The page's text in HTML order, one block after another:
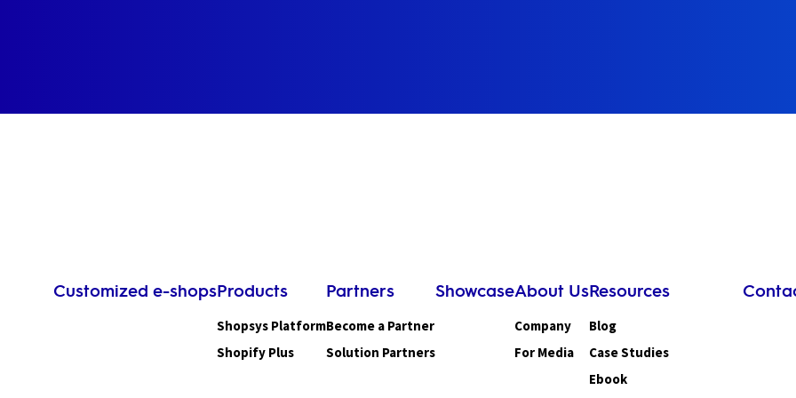
Customized e-shopsProducts
Shopsys Platform
Shopify Plus
Partners
Become a Partner
Solution Partners
ShowcaseAbout Us
Company
For Media
Resources
Blog
Case Studies
Ebook